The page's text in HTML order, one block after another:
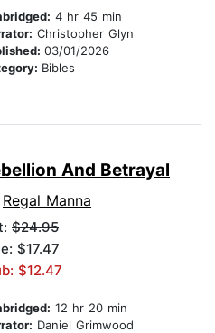
4 hr 45 min
Christopher Glyn
03/01/2026
Bibles
And Betrayal
Regal Manna
$24.95
$17.47
$12.47
12 hr 20 min
Daniel Grimwood